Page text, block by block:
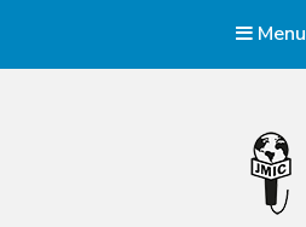
Menu